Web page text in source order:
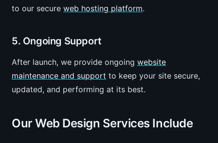
to our secure web hosting platform.
5. Ongoing Support
After launch, we provide ongoing website
maintenance and support to keep your site secure,
updated, and performing at its best.
Our Web Design Services Include